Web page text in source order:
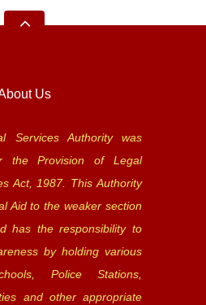
Us
Services Authority was
the Provision of Legal
Act, 1987. This Authority
Aid to the weaker section
has the responsibility to
by holding various
Police Stations,
and other appropriate